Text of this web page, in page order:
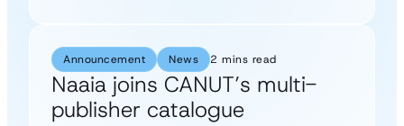
Announcement News 2 mins read
Naaia joins CANUT’s multi-
publisher catalogue